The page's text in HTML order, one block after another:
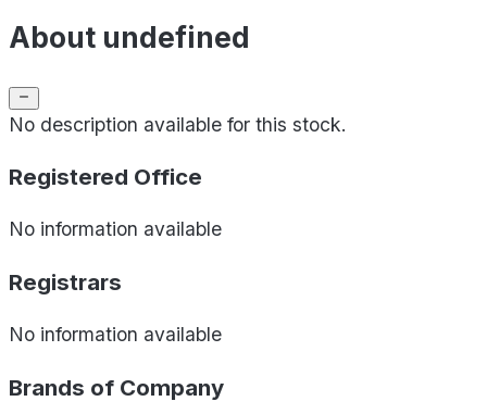
About undefined
No description available for this stock.
Registered Office
No information available
Registrars
No information available
Brands of Company